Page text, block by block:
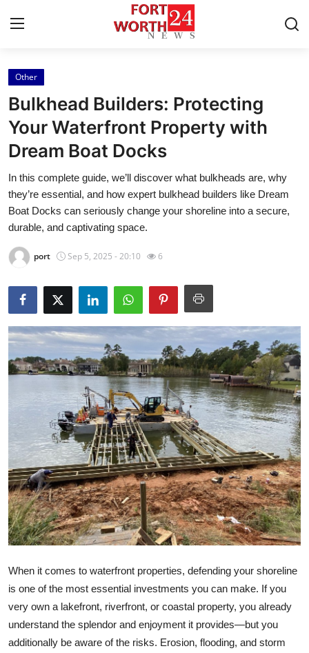
Home
Contact
Press Release
Privacy Policy
About
News Network
Submit Press Release
Health
Guest Posting
Advertise with US
Crypto
Business
Finance
Tech
General
Top 10
Other
Bulkhead Builders: Protecting
Your Waterfront Property with
Dream Boat Docks
In this complete guide, we’ll discover what bulkheads are, why
they’re essential, and how expert bulkhead builders like Dream
Boat Docks can seriously change your shoreline into a secure,
durable, and captivating space.
port Sep 5, 2025 - 20:10 6
When it comes to waterfront properties, defending your shoreline
is one of the most essential investments you can make. If you
very own a lakefront, riverfront, or coastal property, you already
understand the splendor and enjoyment it provides—but you
additionally be aware of the risks. Erosion, flooding, and storm